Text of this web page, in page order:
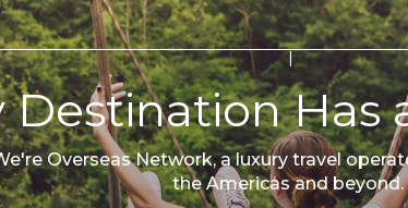
Destination Has
Overseas Network, a luxury travel
the Americas and beyond.